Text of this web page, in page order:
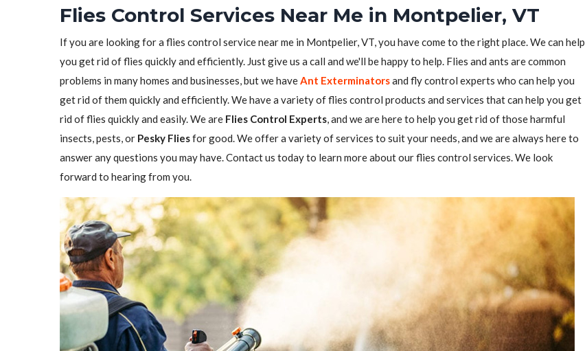
Flies Control Services Near Me in Montpelier, VT
If you are looking for a flies control service near me in Montpelier, VT, you have come to the right place. We can help
you get rid of flies quickly and efficiently. Just give us a call and we'll be happy to help. Flies and ants are common
problems in many homes and businesses, but we haveAnt Exterminatorsand fly control experts who can help you
get rid of them quickly and efficiently. We have a variety of flies control products and services that can help you get
rid of flies quickly and easily. We are Flies Control Experts, and we are here to help you get rid of those harmful
insects, pests, or Pesky Fliesfor good. We offer a variety of services to suit your needs, and we are always here to
answer any questions you may have. Contact us today to learn more about our flies control services. We look
forward to hearing from you.